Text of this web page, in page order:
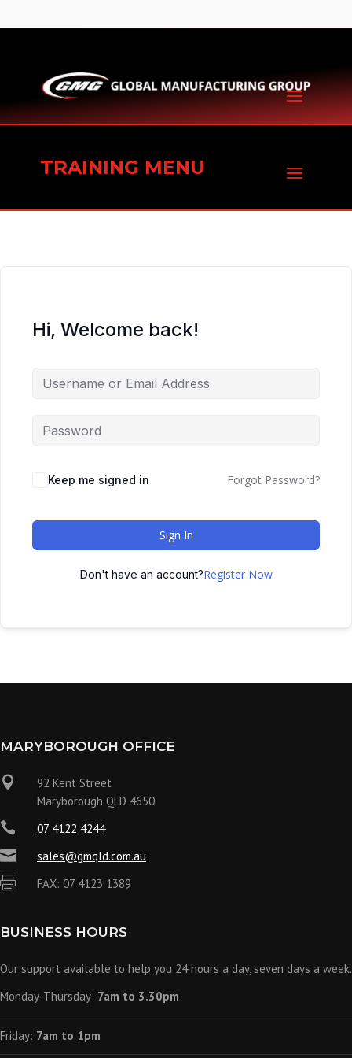
TRAINING MENU
Hi, Welcome back!
Keep me signed in Forgot Password?
Sign In
Don't have an account?Register Now
MARYBOROUGH OFFICE

92 Kent Street
Maryborough QLD 4650
 07 4122 4244
 sales@gmqld.com.au
 FAX: 07 4123 1389
BUSINESS HOURS
Our support available to help you 24 hours a day, seven days a week.
Monday-Thursday: 7am to 3.30pm
Friday: 7am to 1pm